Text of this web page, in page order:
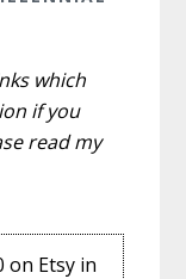
which
if you
read my
on Etsy in